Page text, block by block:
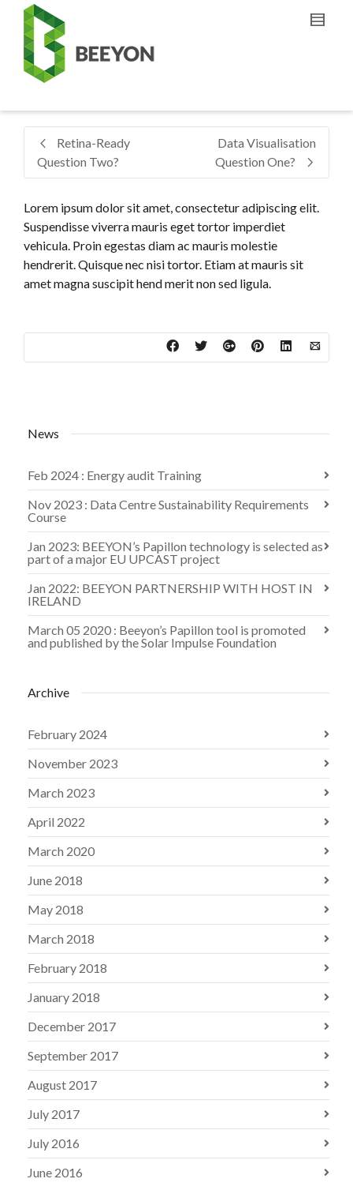
Retina-Ready
Question Two?
Data Visualisation
Question One?
Lorem ipsum dolor sit amet, consectetur adipiscing elit.
Suspendisse viverra mauris eget tortor imperdiet
vehicula. Proin egestas diam ac mauris molestie
hendrerit. Quisque nec nisi tortor. Etiam at mauris sit
amet magna suscipit hend merit non sed ligula.
News
Feb 2024 : Energy audit Training
Nov 2023 : Data Centre Sustainability Requirements
Course
Jan 2023: BEEYON’s Papillon technology is selected as
part of a major EU UPCAST project
Jan 2022: BEEYON PARTNERSHIP WITH HOST IN
IRELAND
March 05 2020 : Beeyon’s Papillon tool is promoted
and published by the Solar Impulse Foundation
Archive
February 2024
November 2023
March 2023
April 2022
March 2020
June 2018
May 2018
March 2018
February 2018
January 2018
December 2017
September 2017
August 2017
July 2017
July 2016
June 2016